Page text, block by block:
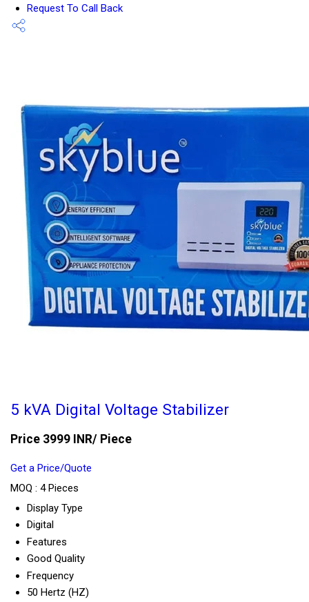
Request To Call Back
5 kVA Digital Voltage Stabilizer
Price 3999 INR/ Piece
Get a Price/Quote
MOQ : 4 Pieces
Display Type
Digital
Features
Good Quality
Frequency
50 Hertz (HZ)